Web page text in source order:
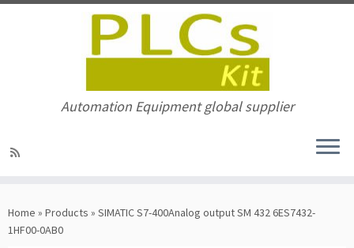
to
content
Automation Equipment global supplier
Home » Products » SIMATIC S7-400Analog output SM 432 6ES7432-
1HF00-0AB0